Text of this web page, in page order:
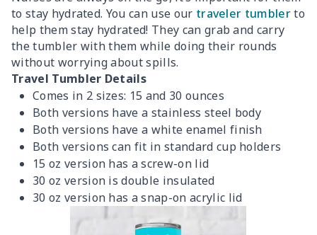
to stay hydrated. You can use our traveler tumblerto
help them stay hydrated! They can grab and carry
the tumbler with them while doing their rounds
without worrying about spills.
Travel Tumbler Details
Comes in 2 sizes: 15 and 30 ounces
Both versions have a stainless steel body
Both versions have a white enamel finish
Both versions can fit in standard cup holders
15 oz version has a screw-on lid
30 oz version is double insulated
30 oz version has a snap-on acrylic lid